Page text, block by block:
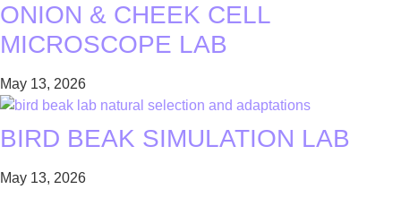
ONION & CHEEK CELL
MICROSCOPE LAB
May 13, 2026
BIRD BEAK SIMULATION LAB
May 13, 2026